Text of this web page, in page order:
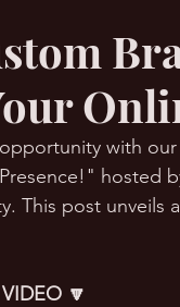
with
hosted
This post unveils
🔽